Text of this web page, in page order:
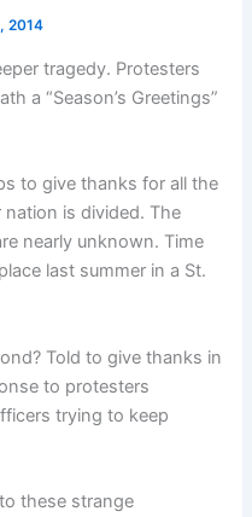
2014
tragedy. Protesters
a “Season’s Greetings”
to give thanks for all the
is divided. The
nearly unknown. Time
last summer in a St.
Told to give thanks in
to protesters
trying to keep
these strange